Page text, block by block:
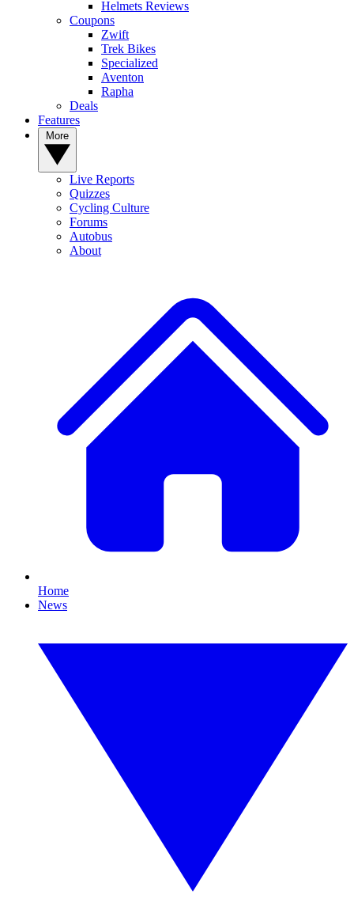
Helmets Reviews
Coupons
Zwift
Trek Bikes
Specialized
Aventon
Rapha
Deals
Features
Live Reports
Quizzes
Cycling Culture
Forums
Autobus
About
Home
News